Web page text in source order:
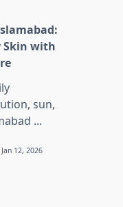
Skin with
sun,
...
Jan 12, 2026